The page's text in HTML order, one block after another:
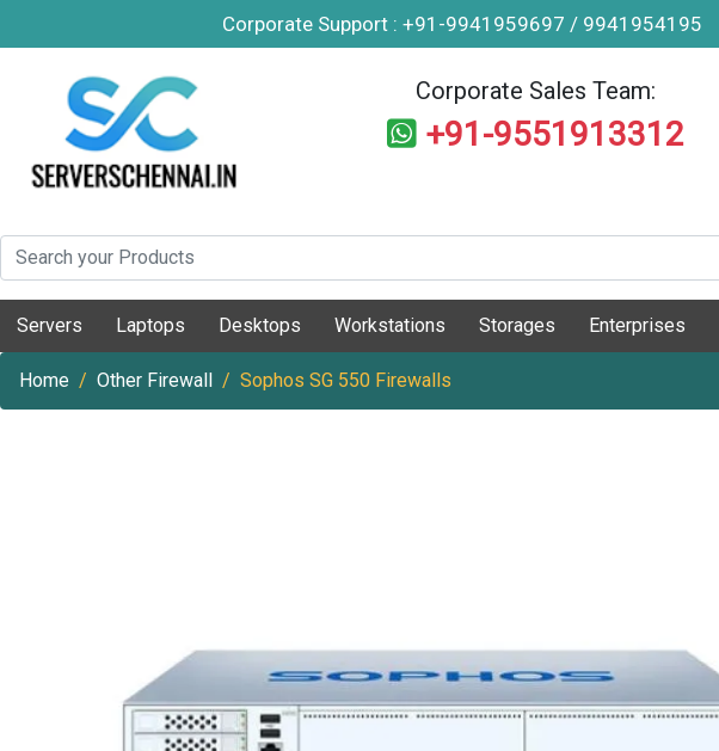
Corporate Support : +91-9941959697 / 9941954195
Corporate Sales Team:
+91-9551913312
Servers Laptops Desktops Workstations Storages Enterprises
Home Other Firewall Sophos SG 550 Firewalls